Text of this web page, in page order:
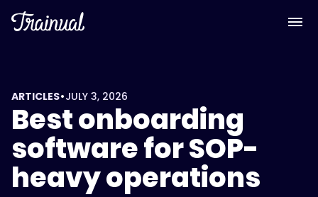
<script
type="application/ld+json">
"@type":
"FAQPage",
"mainEntity":
ARTICLES•JULY 3, 2026
Best onboarding
software for SOP-
heavy operations